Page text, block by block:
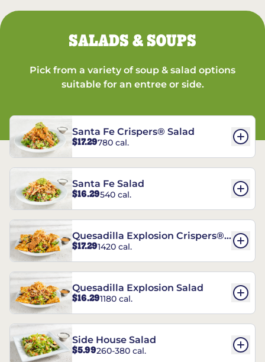
SALADS & SOUPS
Pick from a variety of soup & salad options
suitable for an entree or side.
Santa Fe Crispers® Salad
$17.29780 cal.
Santa Fe Salad
$16.29540 cal.
Quesadilla Explosion Crispers®
Salad
$17.291420 cal.
Quesadilla Explosion Salad
$16.291180 cal.
Side House Salad
$5.99260-380 cal.